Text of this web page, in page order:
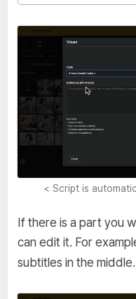
< Script is
If there is a part you
can edit it. For
subtitles in the middle.